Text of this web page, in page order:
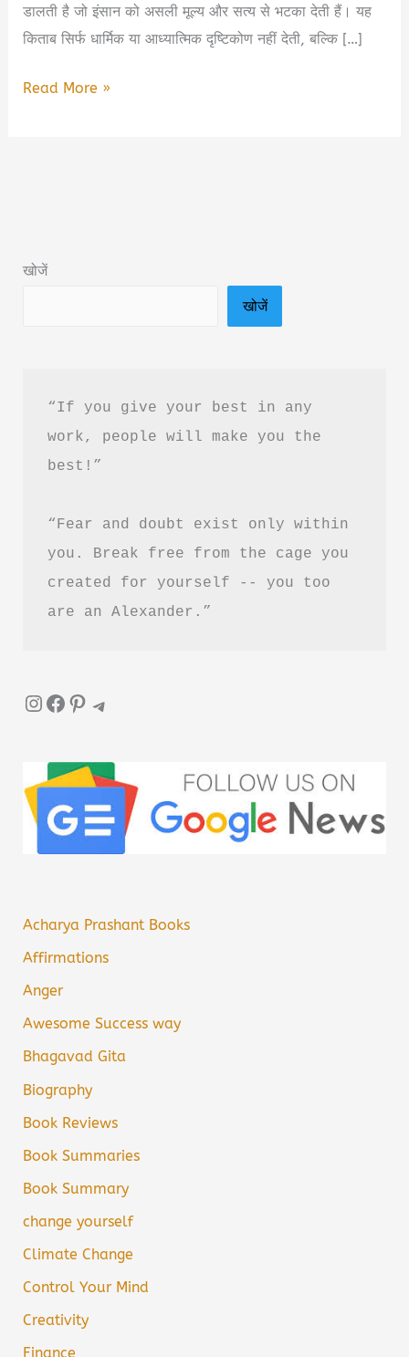
डालती है जो इंसान को असली मूल्य और सत्य से भटका देती हैं। यह
किताब सिर्फ धार्मिक या आध्यात्मिक दृष्टिकोण नहीं देती, बल्कि […]
Worshipping
Download
Read More »
खोजें
खोजें
“If you give your best in any
work, people will make you the
best!”
“Fear and doubt exist only within
you. Break free from the cage you
created for yourself -- you too
are an Alexander.”
InstagramFacebook Pinterest Telegram
Acharya Prashant Books
Affirmations
Anger
Awesome Success way
Bhagavad Gita
Biography
Book Reviews
Book Summaries
Book Summary
change yourself
Climate Change
Control Your Mind
Creativity
Finance